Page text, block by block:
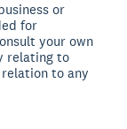
or
for
your own
relating to
to any